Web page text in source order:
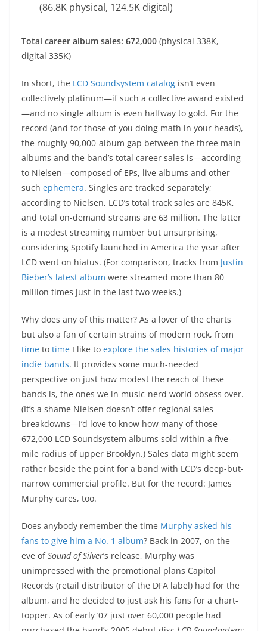
(86.8K physical, 124.5K digital)
Total career album sales: 672,000 (physical 338K,
digital 335K)
In short, the LCD Soundsystem catalog isn’t even
collectively platinum—if such a collective award existed
—and no single album is even halfway to gold. For the
record (and for those of you doing math in your heads),
the roughly 90,000-album gap between the three main
albums and the band’s total career sales is—according
to Nielsen—composed of EPs, live albums and other
such ephemera. Singles are tracked separately;
according to Nielsen, LCD’s total track sales are 845K,
and total on-demand streams are 63 million. The latter
is a modest streaming number but unsurprising,
considering Spotify launched in America the year after
LCD went on hiatus. (For comparison, tracks from Justin
Bieber’s latest album were streamed more than 80
million times just in the last two weeks.)
Why does any of this matter? As a lover of the charts
but also a fan of certain strains of modern rock, from
time to time I like to explore the sales histories of major
indie bands. It provides some much-needed
perspective on just how modest the reach of these
bands is, the ones we in music-nerd world obsess over.
(It’s a shame Nielsen doesn’t offer regional sales
breakdowns—I’d love to know how many of those
672,000 LCD Soundsystem albums sold within a five-
mile radius of upper Brooklyn.) Sales data might seem
rather beside the point for a band with LCD’s deep-but-
narrow commercial profile. But for the record: James
Murphy cares, too.
Does anybody remember the time Murphy asked his
fans to give him a No. 1 album? Back in 2007, on the
eve ofSound of Silver’s release, Murphy was
unimpressed with the promotional plans Capitol
Records (retail distributor of the DFA label) had for the
album, and he decided to just ask his fans for a chart-
topper. As of early ’07 just over 60,000 people had